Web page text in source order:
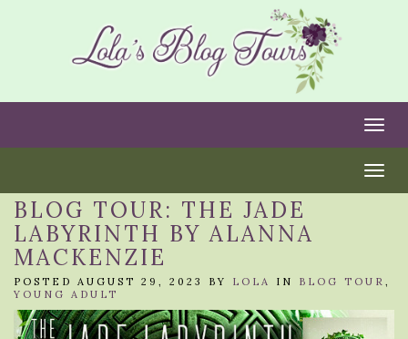
BLOG TOUR: THE JADE
LABYRINTH BY ALANNA
MACKENZIE
POSTED AUGUST 29, 2023 BY LOLA IN BLOG TOUR ,
YOUNG ADULT